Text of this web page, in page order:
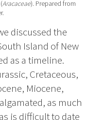
Aracaceae). Prepared from
discussed the
Island of New
as a timeline.
Cretaceous,
Miocene,
as much
is difficult to date